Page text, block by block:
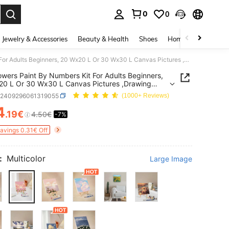
0 0
Jewelry & Accessories Beauty & Health Shoes Home Textiles
1pc Flowers Paint By Numbers Kit For Adults Beginners, 20 Wx20 L Or 30 Wx30 L Canvas Pictures ,Drawing Paintwork With 2 Pcs Paintbrushes,Acrylic Pigment Flowers And Landscapes,DIY Painting For Home Wall Decor Christmas For Holiday Gift Giving
Paint By Numbers Kit For Adults Beginners,
L Or 30 Wx30 L Canvas Pictures ,Drawing
With 2 Pcs Paintbrushes,Acrylic Pigment
And Landscapes,DIY Painting For Home Wall
Christmas For Holiday Gift Giving
(1000+ Reviews)
AND AVAILABILITY
.19€ 4.50€ -7%
0.31€ Off
Multicolor Large Image